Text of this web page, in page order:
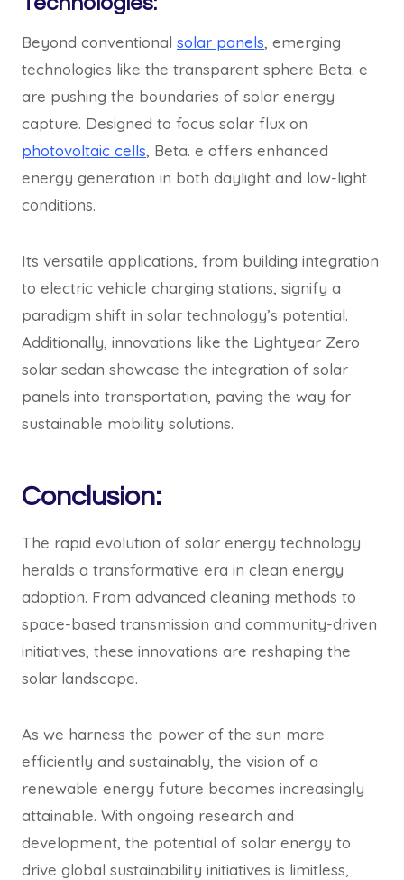
Beyond conventional solar panels, emerging
technologies like the transparent sphere Beta. e
are pushing the boundaries of solar energy
capture. Designed to focus solar flux on
photovoltaic cells, Beta. e offers enhanced
energy generation in both daylight and low-light
conditions.
Its versatile applications, from building integration
to electric vehicle charging stations, signify a
paradigm shift in solar technology’s potential.
Additionally, innovations like the Lightyear Zero
solar sedan showcase the integration of solar
panels into transportation, paving the way for
sustainable mobility solutions.
Conclusion:
The rapid evolution of solar energy technology
heralds a transformative era in clean energy
adoption. From advanced cleaning methods to
space-based transmission and community-driven
initiatives, these innovations are reshaping the
solar landscape.
As we harness the power of the sun more
efficiently and sustainably, the vision of a
renewable energy future becomes increasingly
attainable. With ongoing research and
development, the potential of solar energy to
drive global sustainability initiatives is limitless,